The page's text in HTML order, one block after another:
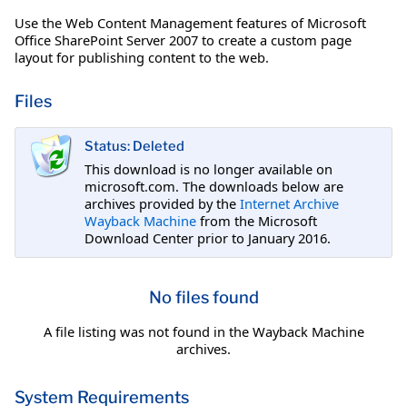
Use the Web Content Management features of Microsoft
Office SharePoint Server 2007 to create a custom page
layout for publishing content to the web.
Files
Status: Deleted
This download is no longer available on
microsoft.com. The downloads below are
archives provided by the Internet Archive
Wayback Machine from the Microsoft
Download Center prior to January 2016.
No files found
A file listing was not found in the Wayback Machine
archives.
System Requirements